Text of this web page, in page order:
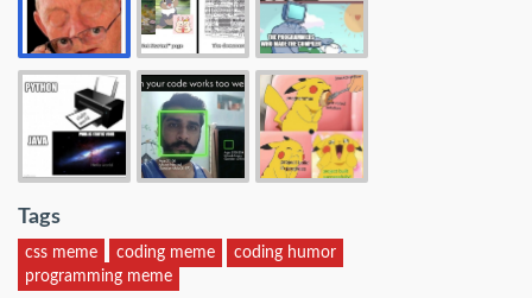
Tags
css meme coding meme
coding humor
programming meme